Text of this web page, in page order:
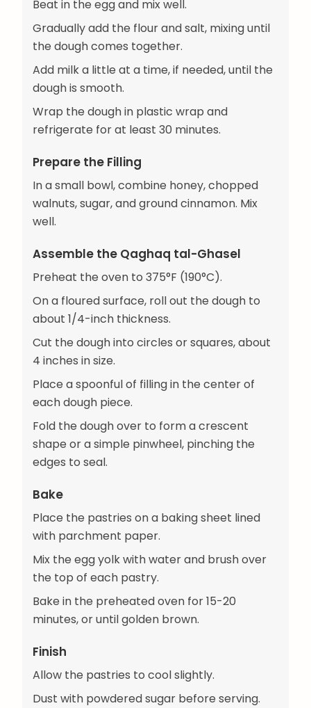
Beat in the egg and mix well.
Gradually add the flour and salt, mixing until
the dough comes together.
Add milk a little at a time, if needed, until the
dough is smooth.
Wrap the dough in plastic wrap and
refrigerate for at least 30 minutes.
Prepare the Filling
In a small bowl, combine honey, chopped
walnuts, sugar, and ground cinnamon. Mix
well.
Assemble the Qaghaq tal-Ghasel
Preheat the oven to 375°F (190°C).
On a floured surface, roll out the dough to
about 1/4-inch thickness.
Cut the dough into circles or squares, about
4 inches in size.
Place a spoonful of filling in the center of
each dough piece.
Fold the dough over to form a crescent
shape or a simple pinwheel, pinching the
edges to seal.
Bake
Place the pastries on a baking sheet lined
with parchment paper.
Mix the egg yolk with water and brush over
the top of each pastry.
Bake in the preheated oven for 15-20
minutes, or until golden brown.
Finish
Allow the pastries to cool slightly.
Dust with powdered sugar before serving.